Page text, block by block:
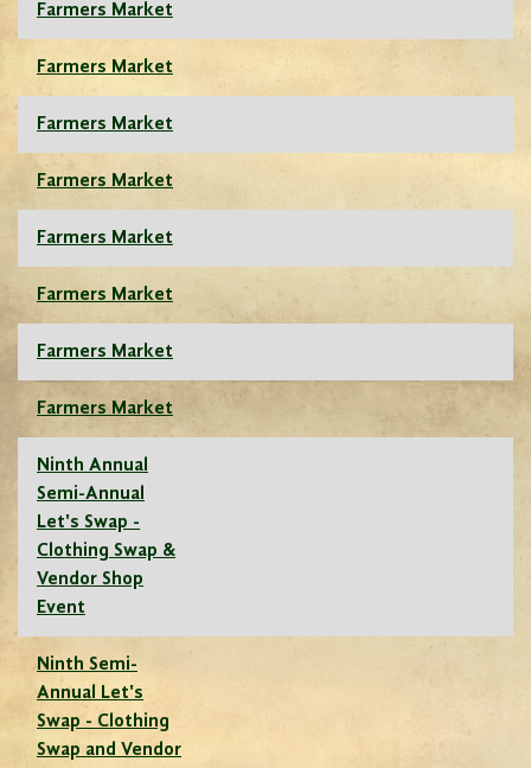
Farmers Market
Farmers Market
Farmers Market
Farmers Market
Farmers Market
Farmers Market
Farmers Market
Farmers Market
Ninth Annual
Semi-Annual
Let's Swap -
Clothing Swap &
Vendor Shop
Event
Ninth Semi-
Annual Let's
Swap - Clothing
Swap and Vendor